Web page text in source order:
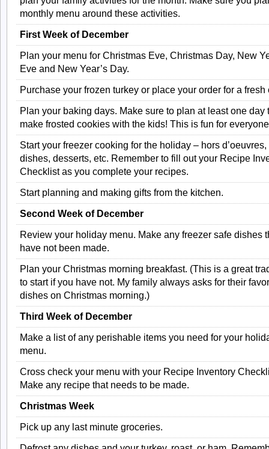
monthly menu around these activities.
First Week of December
Plan your menu for Christmas Eve, Christmas Day, New
Eve and New Year’s Day.
Purchase your frozen turkey or place your order for a fresh
Plan your baking days. Make sure to plan at least one day
make frosted cookies with the kids! This is fun for
Start your freezer cooking for the holiday – hors
dishes, desserts, etc. Remember to fill out your Recipe
Checklist as you complete your recipes.
Start planning and making gifts from the kitchen.
Second Week of December
Review your holiday menu. Make any freezer safe dishes
have not been made.
Plan your Christmas morning breakfast. (This is a great
to start if you have not. My family always asks for their
dishes on Christmas morning.)
Third Week of December
Make a list of any perishable items you need for your
menu.
Cross check your menu with your Recipe Inventory
Make any recipe that needs to be made.
Christmas Week
Pick up any last minute groceries.